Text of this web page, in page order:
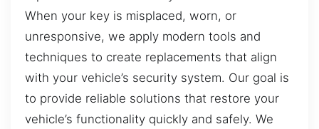
When your key is misplaced, worn, or
unresponsive, we apply modern tools and
techniques to create replacements that align
with your vehicle’s security system. Our goal is
to provide reliable solutions that restore your
vehicle’s functionality quickly and safely. We